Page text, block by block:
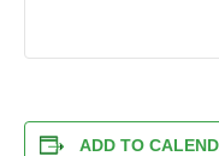
ADD TO